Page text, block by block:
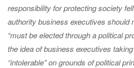
responsibility for protecting society
authority business executives should
“must be elected through a political
the idea of business executives
“intolerable” on grounds of political